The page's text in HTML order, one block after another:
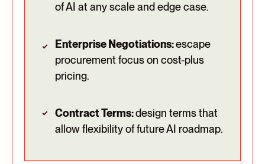
of AI at any scale and edge case.
Enterprise Negotiations:escape
procurement focus on cost-plus
pricing.
Contract Terms:design terms that
allow flexibility of future AI roadmap.